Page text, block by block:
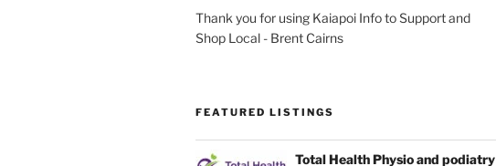
Thank you for using Kaiapoi Info to Support and
Shop Local - Brent Cairns
FEATURED LISTINGS
Total Health Physio and podiatry